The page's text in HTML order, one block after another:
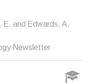
E. and Edwards, A.
Newsletter